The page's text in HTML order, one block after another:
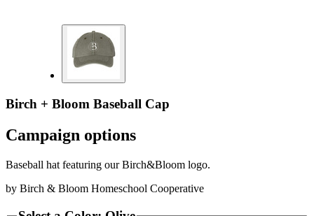
Birch + Bloom Baseball Cap
Campaign options
Baseball hat featuring our Birch&Bloom logo.
by Birch & Bloom Homeschool Cooperative